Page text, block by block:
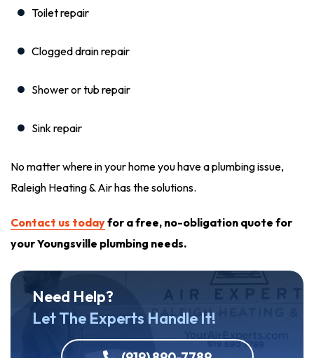
Toilet repair
Clogged drain repair
Shower or tub repair
Sink repair
No matter where in your home you have a plumbing issue,
Raleigh Heating & Air has the solutions.
Contact us todayfor a free, no-obligation quote for
your Youngsville plumbing needs.
Need Help?
Let The Experts Handle It!